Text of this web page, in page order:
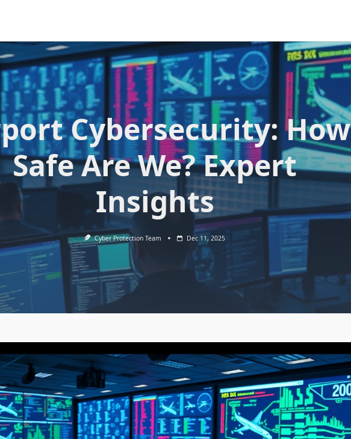
Cybersecurity: How
Safe Are We? Expert
Insights
Cyber Protection Team Dec 11, 2025